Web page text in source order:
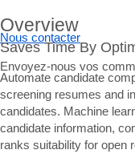
Nous contacter
Envoyez-nous vos
Overview
Saves Time By
Automate candidate
screening resumes and
candidates. Machine
candidate information,
ranks suitability for open